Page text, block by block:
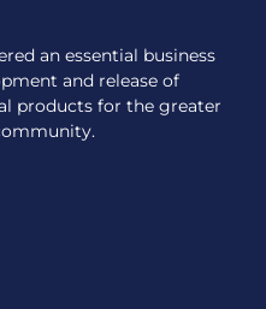
an essential business
and release of
products for the greater